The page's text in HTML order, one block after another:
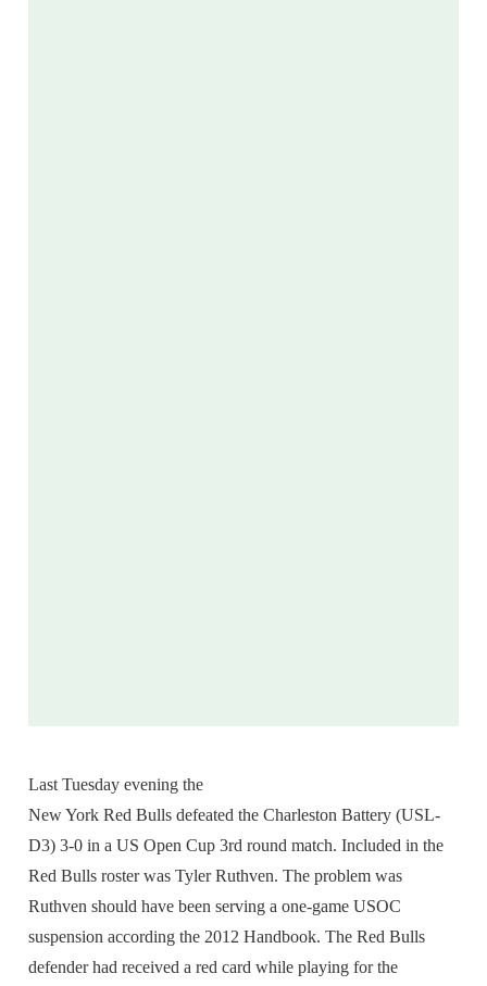
Last Tuesday evening the
New York Red Bulls defeated the Charleston Battery (USL-
D3) 3-0 in a US Open Cup 3rd round match. Included in the
Red Bulls roster was Tyler Ruthven. The problem was
Ruthven should have been serving a one-game USOC
suspension according the 2012 Handbook. The Red Bulls
defender had received a red card while playing for the